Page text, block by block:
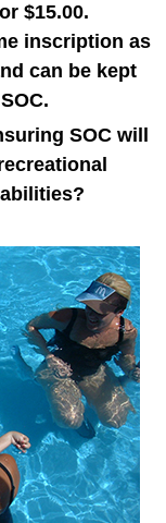
$15.00.
inscription as
can be kept
SOC will